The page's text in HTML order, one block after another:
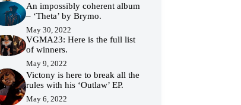
An impossibly coherent album
– ‘Theta’ by Brymo.
May 30, 2022
VGMA23: Here is the full list
of winners.
May 9, 2022
Victony is here to break all the
rules with his ‘Outlaw’ EP.
May 6, 2022